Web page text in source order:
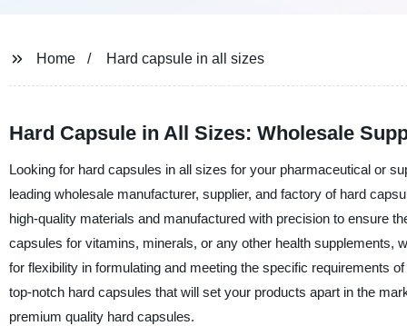
Home Hard capsule in all sizes
Hard Capsule in All Sizes: Wholesale
Looking for hard capsules in all sizes for your pharmaceutical or
leading wholesale manufacturer, supplier, and factory of hard
high-quality materials and manufactured with precision to ensure
capsules for vitamins, minerals, or any other health supplements,
for flexibility in formulating and meeting the specific requirements
top-notch hard capsules that will set your products apart in the
premium quality hard capsules.